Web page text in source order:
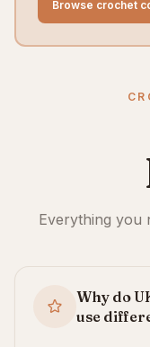
Browse crochet
Everything you
Why do
use